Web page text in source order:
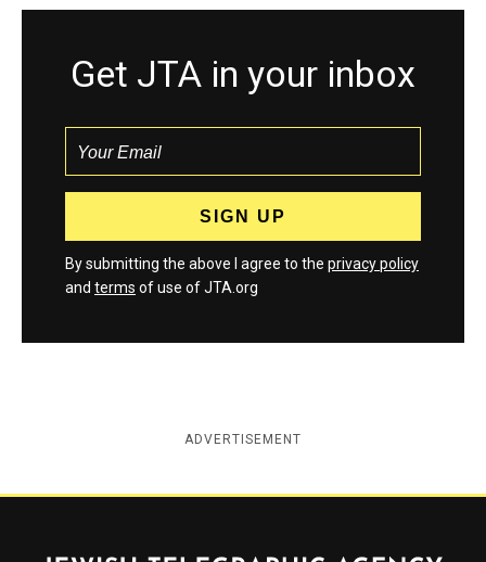
Get JTA in your inbox
By submitting the above I agree to the privacy policy
and terms of use of JTA.org
ADVERTISEMENT
Jewish Telegraphic Agency